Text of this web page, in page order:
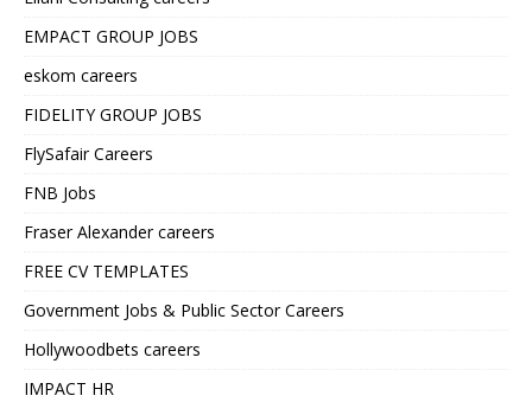
EMPACT GROUP JOBS
eskom careers
FIDELITY GROUP JOBS
FlySafair Careers
FNB Jobs
Fraser Alexander careers
FREE CV TEMPLATES
Government Jobs & Public Sector Careers
Hollywoodbets careers
IMPACT HR